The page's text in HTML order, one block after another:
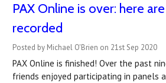
PAX Online is over: here
recorded
Posted by Michael O'Brien on 21st Sep 2020
PAX Online is finished! Over the past
friends enjoyed participating in panels